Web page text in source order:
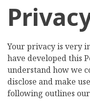
Your privacy is very
have developed this
understand how we
disclose and make
following outlines